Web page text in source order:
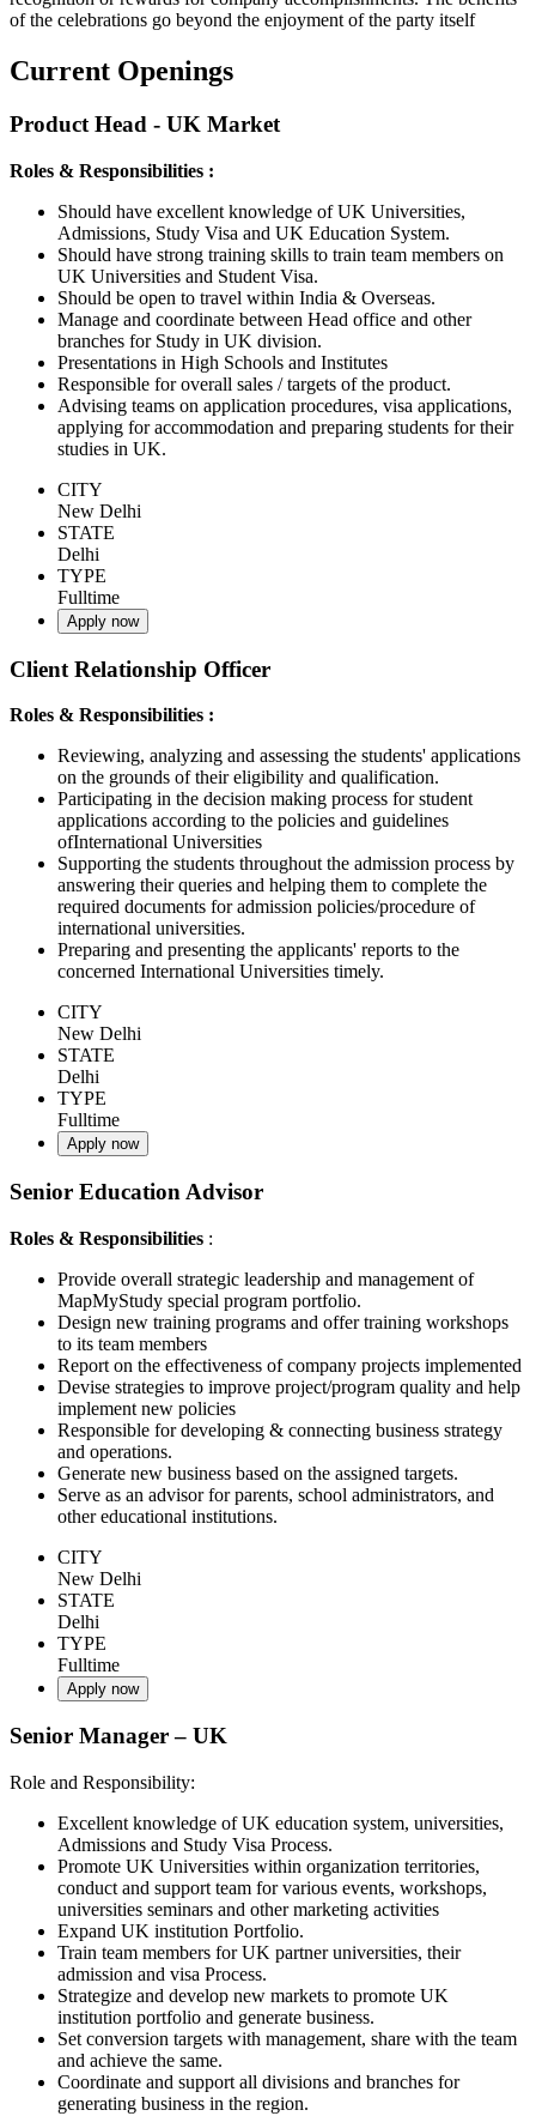
of the celebrations go beyond the enjoyment of the party itself
Current Openings
Product Head - UK Market
Roles & Responsibilities :
Should have excellent knowledge of UK Universities,
Admissions, Study Visa and UK Education System.
Should have strong training skills to train team members on
UK Universities and Student Visa.
Should be open to travel within India & Overseas.
Manage and coordinate between Head office and other
branches for Study in UK division.
Presentations in High Schools and Institutes
Responsible for overall sales / targets of the product.
Advising teams on application procedures, visa applications,
applying for accommodation and preparing students for their
studies in UK.
CITY
New Delhi
STATE
Delhi
TYPE
Fulltime
Apply now
Client Relationship Officer
Roles & Responsibilities :
Reviewing, analyzing and assessing the students' applications
on the grounds of their eligibility and qualification.
Participating in the decision making process for student
applications according to the policies and guidelines
ofInternational Universities
Supporting the students throughout the admission process by
answering their queries and helping them to complete the
required documents for admission policies/procedure of
international universities.
Preparing and presenting the applicants' reports to the
concerned International Universities timely.
CITY
New Delhi
STATE
Delhi
TYPE
Fulltime
Apply now
Senior Education Advisor
Roles & Responsibilities :
Provide overall strategic leadership and management of
MapMyStudy special program portfolio.
Design new training programs and offer training workshops
to its team members
Report on the effectiveness of company projects implemented
Devise strategies to improve project/program quality and help
implement new policies
Responsible for developing & connecting business strategy
and operations.
Generate new business based on the assigned targets.
Serve as an advisor for parents, school administrators, and
other educational institutions.
CITY
New Delhi
STATE
Delhi
TYPE
Fulltime
Apply now
Senior Manager – UK
Role and Responsibility:
Excellent knowledge of UK education system, universities,
Admissions and Study Visa Process.
Promote UK Universities within organization territories,
conduct and support team for various events, workshops,
universities seminars and other marketing activities
Expand UK institution Portfolio.
Train team members for UK partner universities, their
admission and visa Process.
Strategize and develop new markets to promote UK
institution portfolio and generate business.
Set conversion targets with management, share with the team
and achieve the same.
Coordinate and support all divisions and branches for
generating business in the region.